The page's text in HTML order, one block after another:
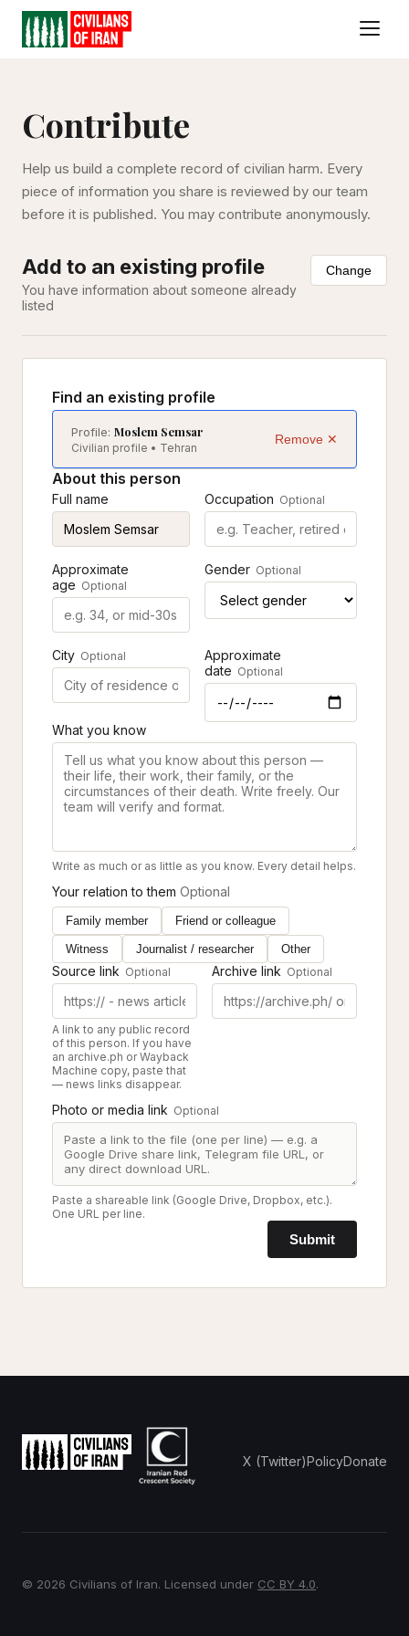
Contribute
Help us build a complete record of civilian harm. Every
piece of information you share is reviewed by our team
before it is published. You may contribute anonymously.
Add to an existing profile
You have information about someone already
listed
Change
Find an existing profile
Profile: Moslem Semsar
Civilian profile • Tehran
Remove ✕
About this person
Full name Occupation Optional
Approximate
age Optional
Gender Optional
City Optional
Approximate
date Optional
What you know
Write as much or as little as you know. Every detail helps.
Your relation to them Optional
Family member Friend or colleague
Witness Journalist / researcher Other
Source link Optional
A link to any public record
of this person. If you have
an archive.ph or Wayback
Machine copy, paste that
— news links disappear.
Archive link Optional
Photo or media link Optional
Paste a shareable link (Google Drive, Dropbox, etc.).
One URL per line.
Submit
X (Twitter)PolicyDonate
© 2026 Civilians of Iran. Licensed under CC BY 4.0.